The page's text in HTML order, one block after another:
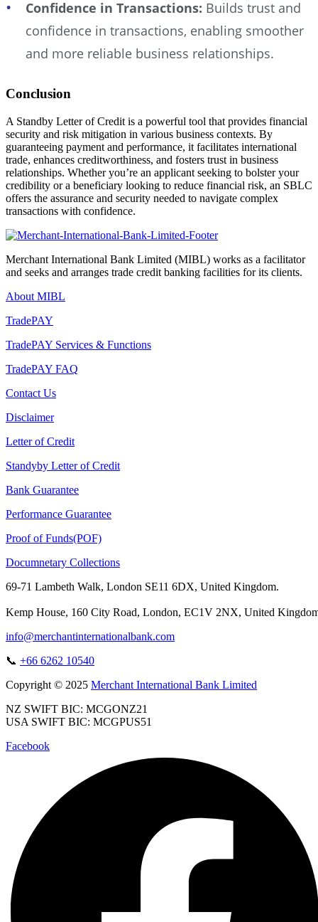
Confidence in Transactions: Builds trust and
confidence in transactions, enabling smoother
and more reliable business relationships.
Conclusion
A Standby Letter of Credit is a powerful tool that provides financial
security and risk mitigation in various business contexts. By
guaranteeing payment and performance, it facilitates international
trade, enhances creditworthiness, and fosters trust in business
relationships. Whether you’re an applicant seeking to bolster your
credibility or a beneficiary looking to reduce financial risk, an SBLC
offers the assurance and security needed to navigate complex
transactions with confidence.
Merchant International Bank Limited (MIBL) works as a facilitator
and seeks and arranges trade credit banking facilities for its clients.
About MIBL
TradePAY
TradePAY Services & Functions
TradePAY FAQ
Contact Us
Disclaimer
Letter of Credit
Standyby Letter of Credit
Bank Guarantee
Performance Guarantee
Proof of Funds(POF)
Documnetary Collections
69-71 Lambeth Walk, London SE11 6DX, United Kingdom.
Kemp House, 160 City Road, London, EC1V 2NX, United
info@merchantinternationalbank.com
📞 +66 6262 10540
Copyright © 2025 Merchant International Bank Limited
NZ SWIFT BIC: MCGONZ21
USA SWIFT BIC: MCGPUS51
Facebook